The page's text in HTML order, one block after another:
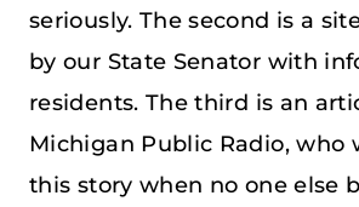
seriously. The second is a
by our State Senator with
residents. The third is an
Michigan Public Radio, who
this story when no one else